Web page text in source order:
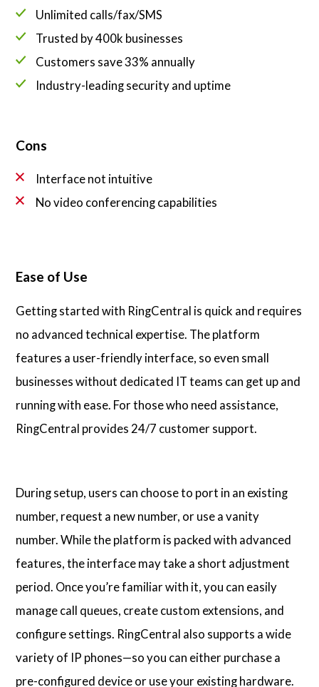
Unlimited calls/fax/SMS
Trusted by 400k businesses
Customers save 33% annually
Industry-leading security and uptime
Cons
Interface not intuitive
No video conferencing capabilities
Ease of Use
Getting started with RingCentral is quick and requires
no advanced technical expertise. The platform
features a user-friendly interface, so even small
businesses without dedicated IT teams can get up and
running with ease. For those who need assistance,
RingCentral provides 24/7 customer support.
During setup, users can choose to port in an existing
number, request a new number, or use a vanity
number. While the platform is packed with advanced
features, the interface may take a short adjustment
period. Once you’re familiar with it, you can easily
manage call queues, create custom extensions, and
configure settings. RingCentral also supports a wide
variety of IP phones—so you can either purchase a
pre-configured device or use your existing hardware.